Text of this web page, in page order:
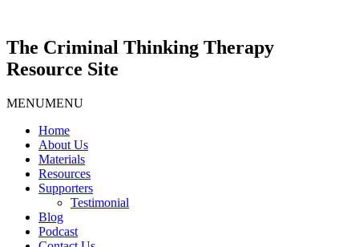
content
The Criminal Thinking Therapy
Resource Site
MENUMENU
Home
About Us
Materials
Resources
Supporters
Testimonial
Blog
Podcast